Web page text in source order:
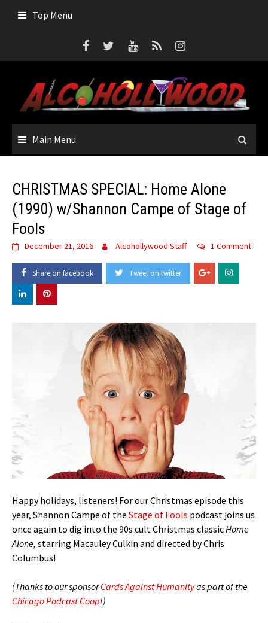
Top Menu
Main Menu
CHRISTMAS SPECIAL: Home Alone
(1990) w/Shannon Campe of Stage of
Fools
December 21, 2016 Alcohollywood Staff 1 Comment
Share on facebook Tweet on twitter
Happy holidays, listeners! For our Christmas episode this
year, Shannon Campe of the Stage of Fools podcast joins us
once again to dig into the 90s cult Christmas classicHome
Alone, starring Macauley Culkin and directed by Chris
Columbus!
(Thanks to our sponsorCards Against Humanityas part of the
Chicago Podcast Coop!)